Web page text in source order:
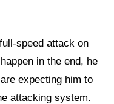
speed attack on
in the end, he
expecting him to
attacking system.